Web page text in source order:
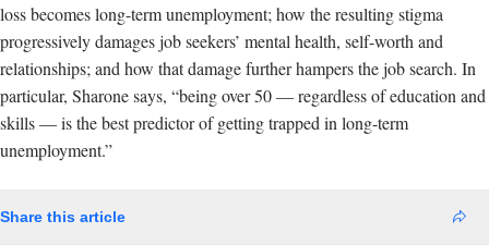
loss becomes long-term unemployment; how the resulting stigma
progressively damages job seekers’ mental health, self-worth and
relationships; and how that damage further hampers the job search. In
particular, Sharone says, “being over 50 — regardless of education and
skills — is the best predictor of getting trapped in long-term
unemployment.”
Share this article